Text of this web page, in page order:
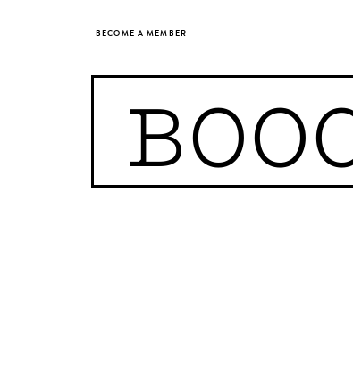
BECOME A MEMBER